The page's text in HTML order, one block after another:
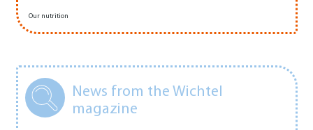
Our nutrition
News from the Wichtel
magazine